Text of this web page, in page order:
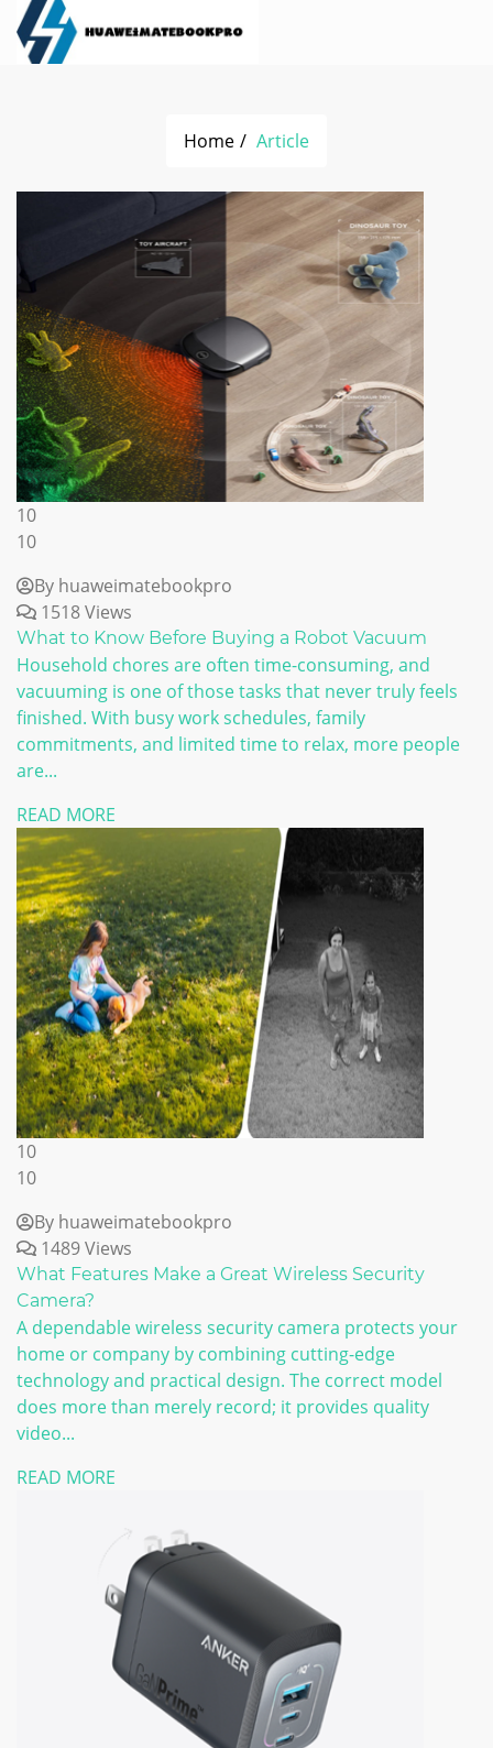
Home Article
10
10
By huaweimatebookpro
1518 Views
What to Know Before Buying a Robot Vacuum
Household chores are often time-consuming, and
vacuuming is one of those tasks that never truly feels
finished. With busy work schedules, family
commitments, and limited time to relax, more people
are...
READ MORE
10
10
By huaweimatebookpro
1489 Views
What Features Make a Great Wireless Security
Camera?
A dependable wireless security camera protects your
home or company by combining cutting-edge
technology and practical design. The correct model
does more than merely record; it provides quality
video...
READ MORE